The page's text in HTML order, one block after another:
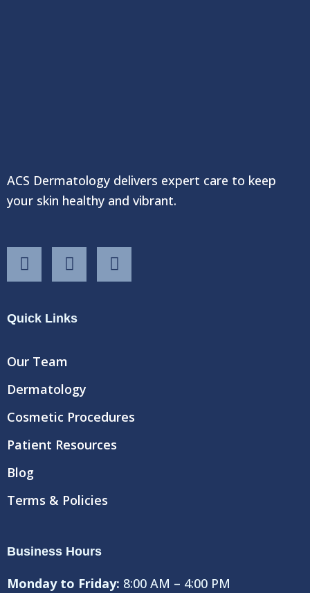
ACS Dermatology delivers expert care to keep
your skin healthy and vibrant.
F
a
b
o
T
w
t
Y
o
Quick Links
Our Team
Dermatology
Cosmetic Procedures
Patient Resources
Blog
Terms & Policies
Business Hours
Monday to Friday: 8:00 AM – 4:00 PM